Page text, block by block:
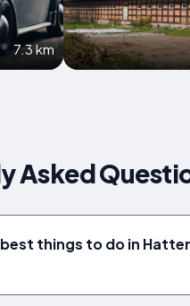
7.3 km
Asked
things to do in